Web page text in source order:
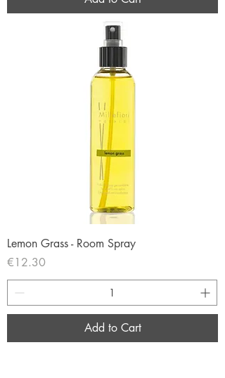
Lemon Grass - Room Spray
Price
€12.30
Add to Cart